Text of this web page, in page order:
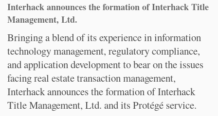
Interhack announces the formation of Interhack Title
Management, Ltd.
Bringing a blend of its experience in information
technology management, regulatory compliance,
and application development to bear on the issues
facing real estate transaction management,
Interhack announces the formation of Interhack
Title Management, Ltd. and its Protégé service.